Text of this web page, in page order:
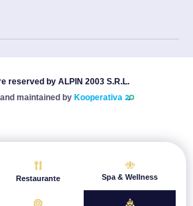
reserved by ALPIN 2003 S.R.L.
maintained by Kooperativa
Restaurante Spa & Wellness